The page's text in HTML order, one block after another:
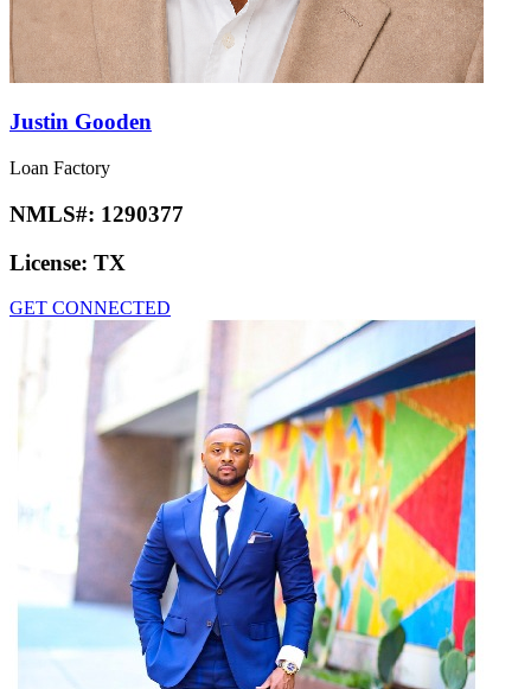
Justin Gooden
Loan Factory
NMLS#: 1290377
License: TX
GET CONNECTED